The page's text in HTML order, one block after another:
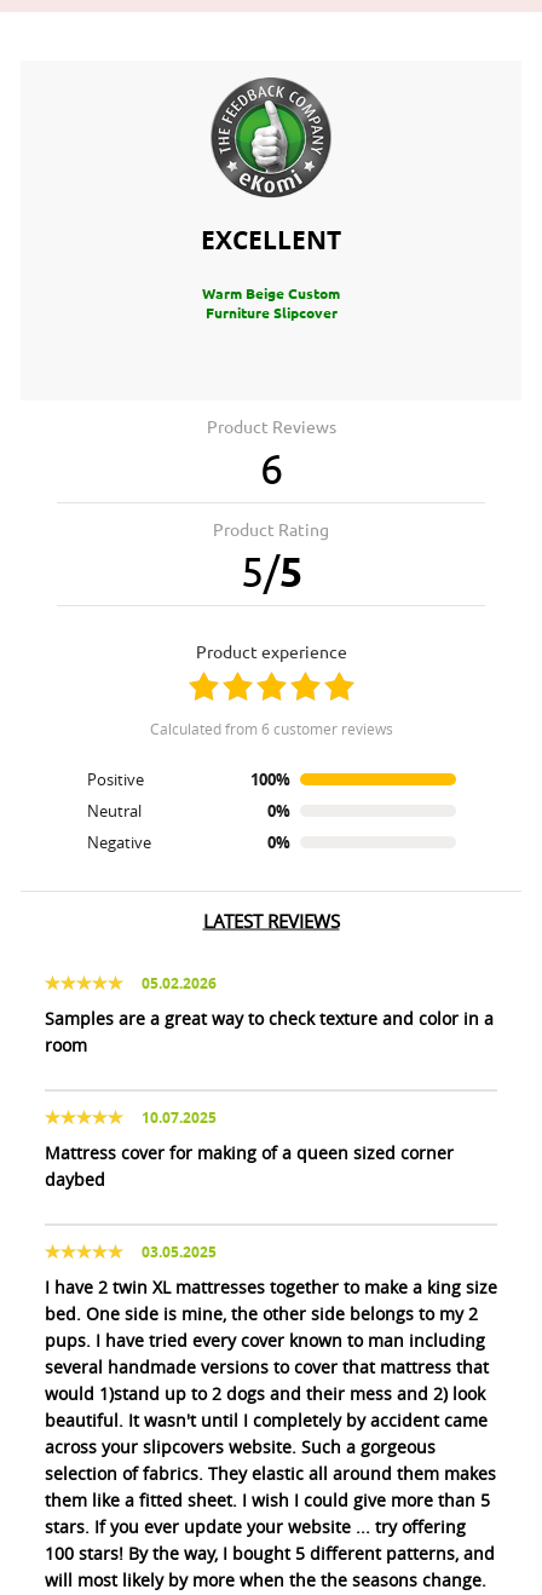
EXCELLENT
Warm Beige Custom
Furniture Slipcover
Product Reviews
6
Product Rating
5/5
product experience
calculated from 6 customer reviews
Positive
100%
Neutral
0%
Negative
0%
LATEST REVIEWS
05.02.2026
Samples are a great way to check texture and color in a
room
10.07.2025
Mattress cover for making of a queen sized corner
daybed
03.05.2025
I have 2 twin XL mattresses together to make a king size
bed. One side is mine, the other side belongs to my 2
pups. I have tried every cover known to man including
several handmade versions to cover that mattress that
would 1)stand up to 2 dogs and their mess and 2) look
beautiful. It wasn't until I completely by accident came
across your slipcovers website. Such a gorgeous
selection of fabrics. They elastic all around them makes
them like a fitted sheet. I wish I could give more than 5
stars. If you ever update your website ... try offering
100 stars! By the way, I bought 5 different patterns, and
will most likely by more when the the seasons change.